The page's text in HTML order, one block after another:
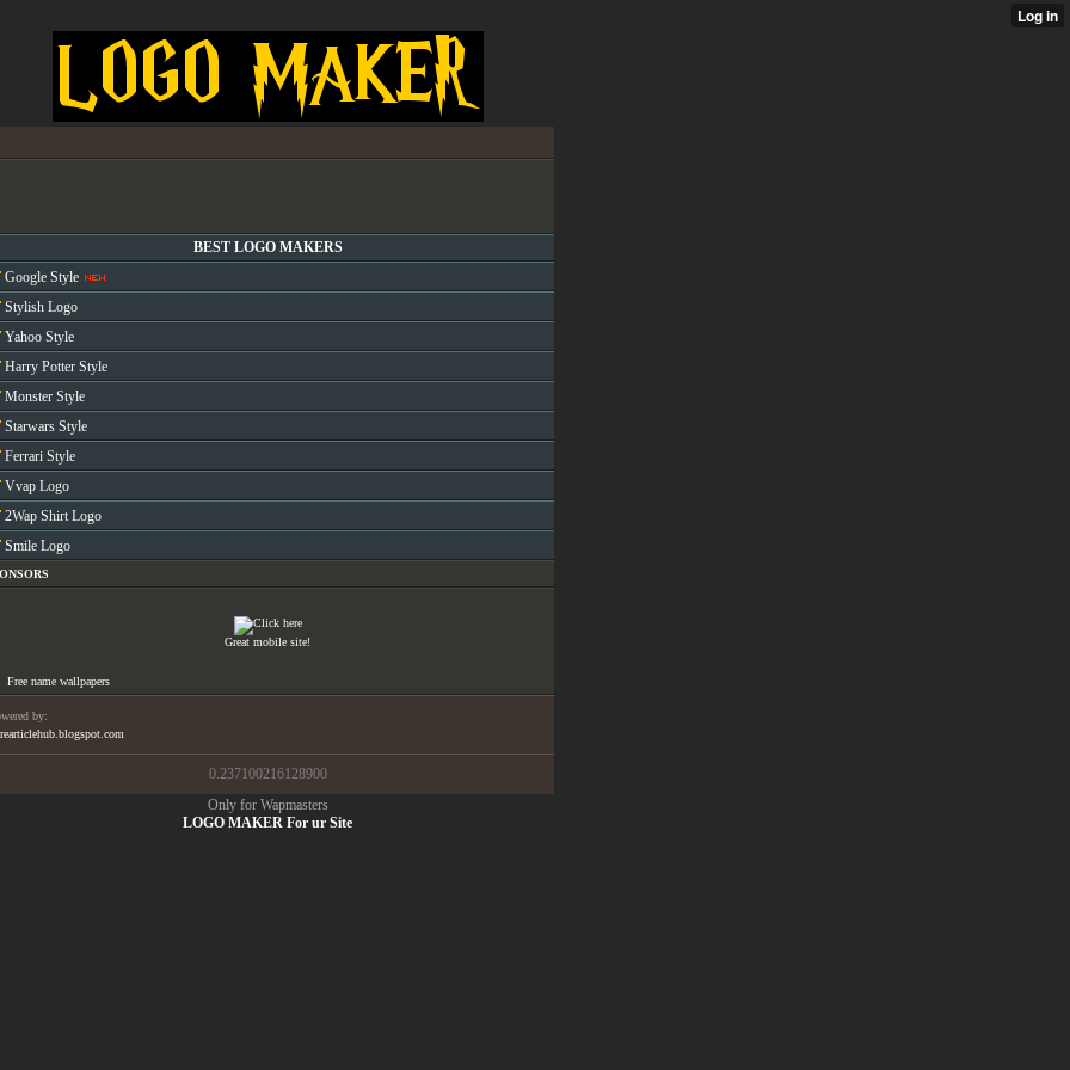
BEST LOGO MAKERS
Google Style
Stylish Logo
Yahoo Style
Harry Potter Style
Monster Style
Starwars Style
Ferrari Style
Vvap Logo
2Wap Shirt Logo
Smile Logo
Great mobile site!
Free name wallpapers
by:
0.237100216128900
Only for Wapmasters
LOGO MAKER For ur Site